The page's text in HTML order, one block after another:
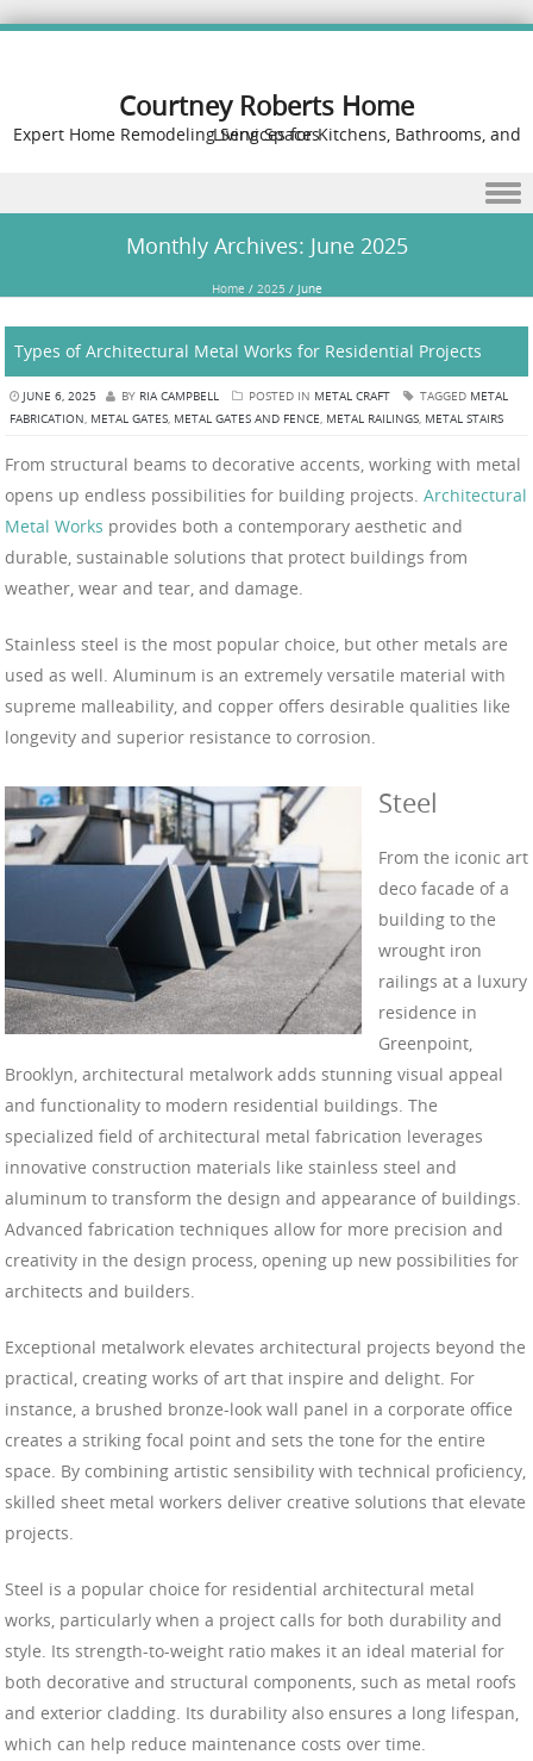
Courtney Roberts Home
Expert Home Remodeling Services for Kitchens, Bathrooms, and Living Spaces
Monthly Archives: June 2025
Home /2025 / June
Types of Architectural Metal Works for Residential Projects
JUNE 6, 2025 BY RIA CAMPBELL POSTED IN METAL CRAFT TAGGED METAL
FABRICATION, METAL GATES, METAL GATES AND FENCE, METAL RAILINGS, METAL STAIRS
From structural beams to decorative accents, working with metal
opens up endless possibilities for building projects. Architectural
Metal Works provides both a contemporary aesthetic and
durable, sustainable solutions that protect buildings from
weather, wear and tear, and damage.
Stainless steel is the most popular choice, but other metals are
used as well. Aluminum is an extremely versatile material with
supreme malleability, and copper offers desirable qualities like
longevity and superior resistance to corrosion.
Steel
From the iconic art
deco facade of a
building to the
wrought iron
railings at a luxury
residence in
Greenpoint,
Brooklyn, architectural metalwork adds stunning visual appeal
and functionality to modern residential buildings. The
specialized field of architectural metal fabrication leverages
innovative construction materials like stainless steel and
aluminum to transform the design and appearance of buildings.
Advanced fabrication techniques allow for more precision and
creativity in the design process, opening up new possibilities for
architects and builders.
Exceptional metalwork elevates architectural projects beyond the
practical, creating works of art that inspire and delight. For
instance, a brushed bronze-look wall panel in a corporate office
creates a striking focal point and sets the tone for the entire
space. By combining artistic sensibility with technical proficiency,
skilled sheet metal workers deliver creative solutions that elevate
projects.
Steel is a popular choice for residential architectural metal
works, particularly when a project calls for both durability and
style. Its strength-to-weight ratio makes it an ideal material for
both decorative and structural components, such as metal roofs
and exterior cladding. Its durability also ensures a long lifespan,
which can help reduce maintenance costs over time.